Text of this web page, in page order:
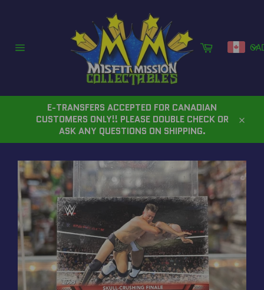
Cart
E-TRANSFERS ACCEPTED FOR CANADIAN
CUSTOMERS ONLY!! PLEASE DOUBLE CHECK OR
ASK ANY QUESTIONS ON SHIPPING.